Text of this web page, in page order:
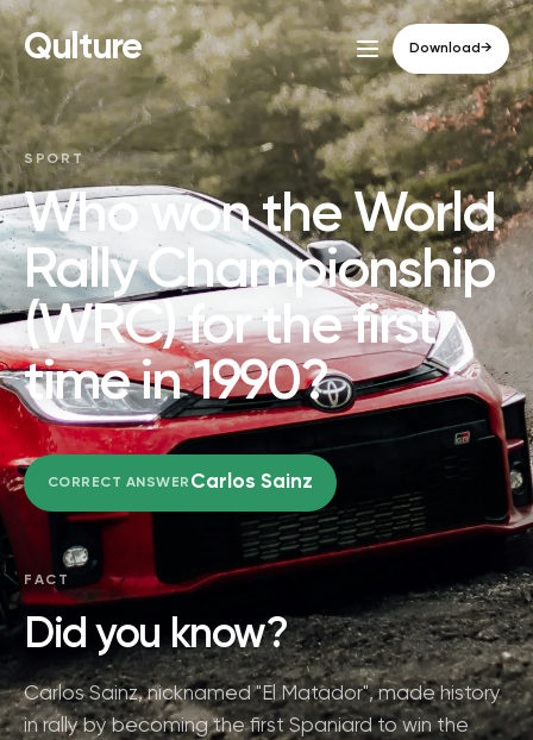
Qulture Download→
SPORT
Who won the World
Rally Championship
(WRC) for the first
time in 1990?
CORRECT ANSWER Carlos Sainz
FACT
Did you know?
Carlos Sainz, nicknamed "El Matador", made history
in rally by becoming the first Spaniard to win the